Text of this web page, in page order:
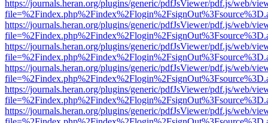
https://journals.heran.org/plugins/generic/pdfJsViewer/pdf.js/web/
https://journals.heran.org/plugins/generic/pdfJsViewer/pdf.js/web/
https://journals.heran.org/plugins/generic/pdfJsViewer/pdf.js/web/
https://journals.heran.org/plugins/generic/pdfJsViewer/pdf.js/web/
https://journals.heran.org/plugins/generic/pdfJsViewer/pdf.js/web/
https://journals.heran.org/plugins/generic/pdfJsViewer/pdf.js/web/